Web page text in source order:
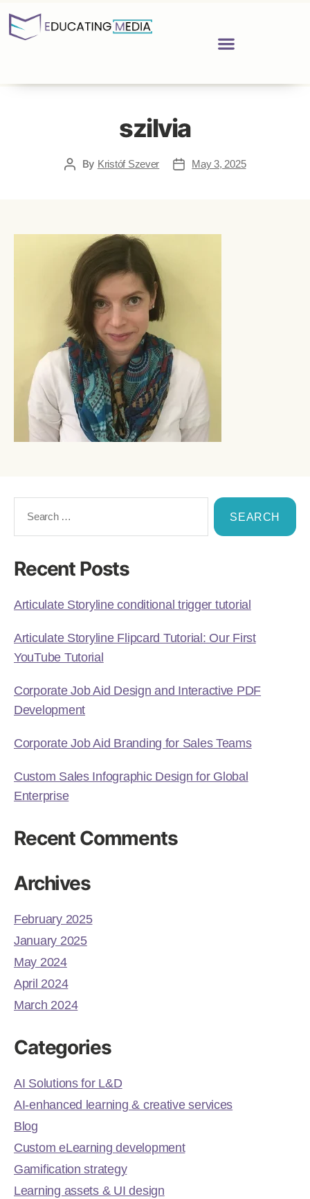
szilvia
By Kristóf Szever May 3, 2025
Recent Posts
Articulate Storyline conditional trigger tutorial
Articulate Storyline Flipcard Tutorial: Our First
YouTube Tutorial
Corporate Job Aid Design and Interactive PDF
Development
Corporate Job Aid Branding for Sales Teams
Custom Sales Infographic Design for Global
Enterprise
Recent Comments
Archives
February 2025
January 2025
May 2024
April 2024
March 2024
Categories
AI Solutions for L&D
AI-enhanced learning & creative services
Blog
Custom eLearning development
Gamification strategy
Learning assets & UI design